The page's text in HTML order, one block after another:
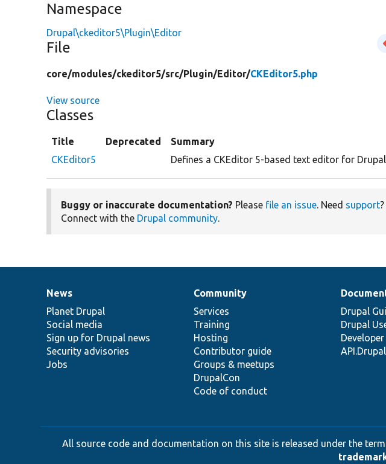
Namespace
Drupal\ckeditor5\Plugin\Editor
File
core/modules/ckeditor5/src/Plugin/Editor/CKEditor5.php
View source
Classes
Title Deprecated
Summary
CKEditor5
Defines a CKEditor 5-based text editor for
Buggy or inaccurate documentation? Please file an issue. Need support
Connect with the Drupal community.
News
items
News
Planet Drupal
Social media
Sign up for Drupal news
Security advisories
Jobs
Our
community
Community
Services
Training
Hosting
Contributor guide
Groups & meetups
DrupalCon
Code of conduct
Documentation
Drupal
Drupal
Drupal
code
base
Governance
of
community
All source code and documentation on this site is released under the